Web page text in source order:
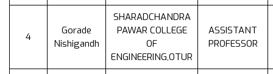
4
Gorade
Nishigandh
SHARADCHANDRA
PAWAR COLLEGE
OF
ENGINEERING,OTUR
ASSISTANT
PROFESSOR